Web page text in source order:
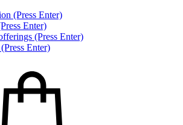
(Press Enter)
Enter)
(Press Enter)
Enter)